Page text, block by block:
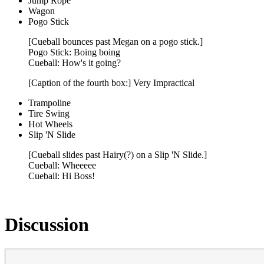
Wagon
Pogo Stick
[Cueball bounces past Megan on a pogo stick.]
Pogo Stick: Boing boing
Cueball: How's it going?
[Caption of the fourth box:] Very Impractical
Trampoline
Tire Swing
Hot Wheels
Slip 'N Slide
[Cueball slides past Hairy(?) on a Slip 'N Slide.]
Cueball: Wheeeee
Cueball: Hi Boss!
Discussion